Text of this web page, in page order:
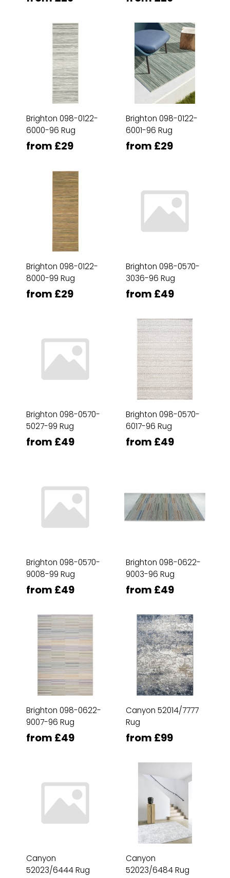
Brighton 098-0122-
6000-96 Rug
from £29
Brighton 098-0122-
6001-96 Rug
from £29
Brighton 098-0122-
8000-99 Rug
from £29
Brighton 098-0570-
3036-96 Rug
from £49
Brighton 098-0570-
5027-99 Rug
from £49
Brighton 098-0570-
6017-96 Rug
from £49
Brighton 098-0570-
9008-99 Rug
from £49
Brighton 098-0622-
9003-96 Rug
from £49
Brighton 098-0622-
9007-96 Rug
from £49
Canyon 52014/7777
Rug
from £99
Canyon
52023/6444 Rug
Canyon
52023/6484 Rug